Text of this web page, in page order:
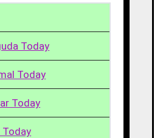
Today
Today
Today
Today